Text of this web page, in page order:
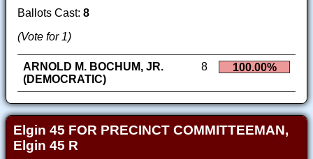
Ballots Cast: 8
(Vote for 1)
ARNOLD M. BOCHUM, JR.
(DEMOCRATIC)
8 100.00%
Elgin 45 FOR PRECINCT COMMITTEEMAN,
Elgin 45 R